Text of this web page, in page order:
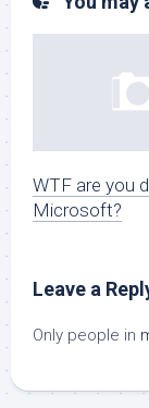
WTF are you
Microsoft?
Leave a
Only people in